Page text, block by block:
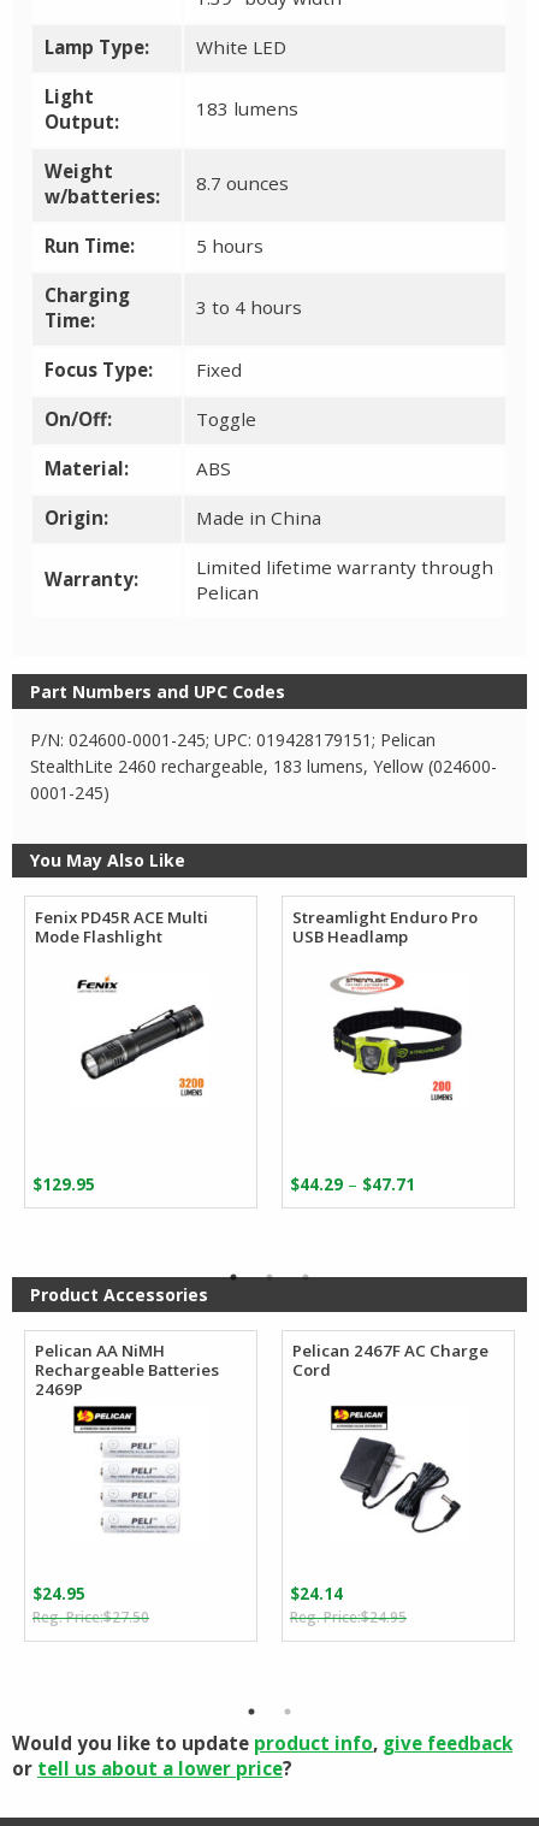
Lamp Type: White LED
Light
Output:
183 lumens
Weight
w/batteries:
8.7 ounces
Run Time: 5 hours
Charging
Time:
3 to 4 hours
Focus Type: Fixed
On/Off: Toggle
Material: ABS
Origin: Made in China
Warranty:
Limited lifetime warranty through
Pelican
Part Numbers and UPC Codes
P/N: 024600-0001-245; UPC: 019428179151; Pelican
StealthLite 2460 rechargeable, 183 lumens, Yellow (024600-
0001-245)
You May Also Like
Fenix PD45R ACE Multi
Mode Flashlight
$129.95
Streamlight Enduro Pro
USB Headlamp
$44.29 – $47.71
range:
$47.71
Product Accessories
Pelican AA NiMH
Rechargeable Batteries
2469P
$27.50Original
price
$24.95
Current
price
Pelican 2467F AC Charge
Cord
$24.95Original
price
$24.14
Current
price
Would you like to update product info, give feedback
or tell us about a lower price?